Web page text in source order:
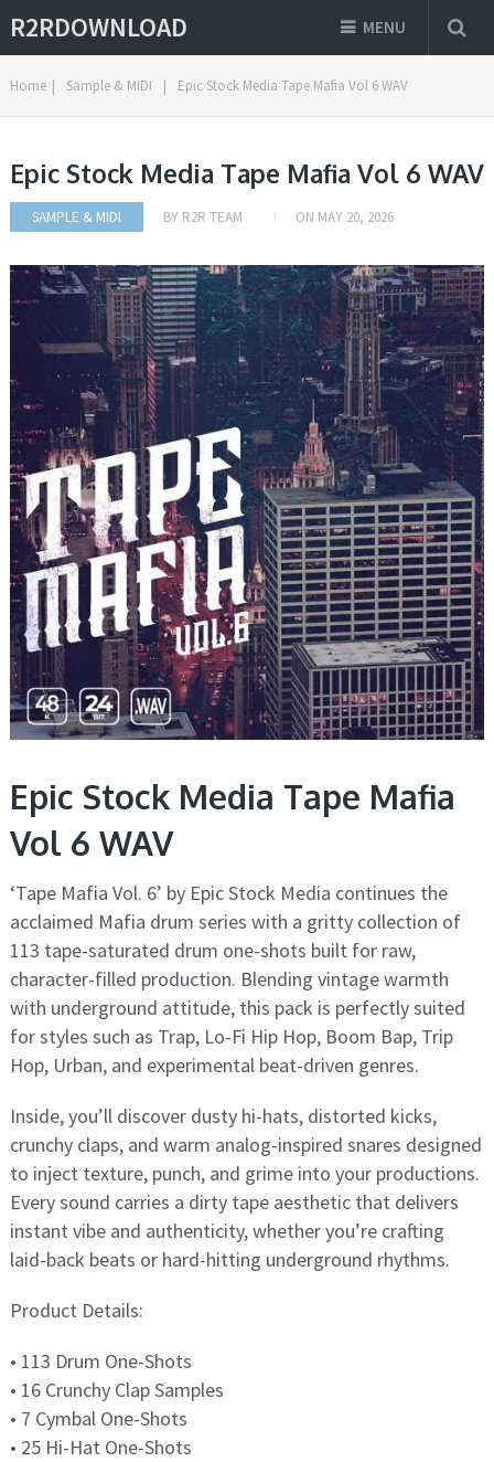
R2RDOWNLOAD MENU
Home | Sample & MIDI | Epic Stock Media Tape Mafia Vol 6 WAV
Epic Stock Media Tape Mafia Vol 6 WAV
SAMPLE & MIDI BY R2R TEAM ON MAY 20, 2026
Epic Stock Media Tape Mafia
Vol 6 WAV
‘Tape Mafia Vol. 6’ by Epic Stock Media continues the
acclaimed Mafia drum series with a gritty collection of
113 tape-saturated drum one-shots built for raw,
character-filled production. Blending vintage warmth
with underground attitude, this pack is perfectly suited
for styles such as Trap, Lo-Fi Hip Hop, Boom Bap, Trip
Hop, Urban, and experimental beat-driven genres.
Inside, you’ll discover dusty hi-hats, distorted kicks,
crunchy claps, and warm analog-inspired snares designed
to inject texture, punch, and grime into your productions.
Every sound carries a dirty tape aesthetic that delivers
instant vibe and authenticity, whether you’re crafting
laid-back beats or hard-hitting underground rhythms.
Product Details:
• 113 Drum One-Shots
• 16 Crunchy Clap Samples
• 7 Cymbal One-Shots
• 25 Hi-Hat One-Shots